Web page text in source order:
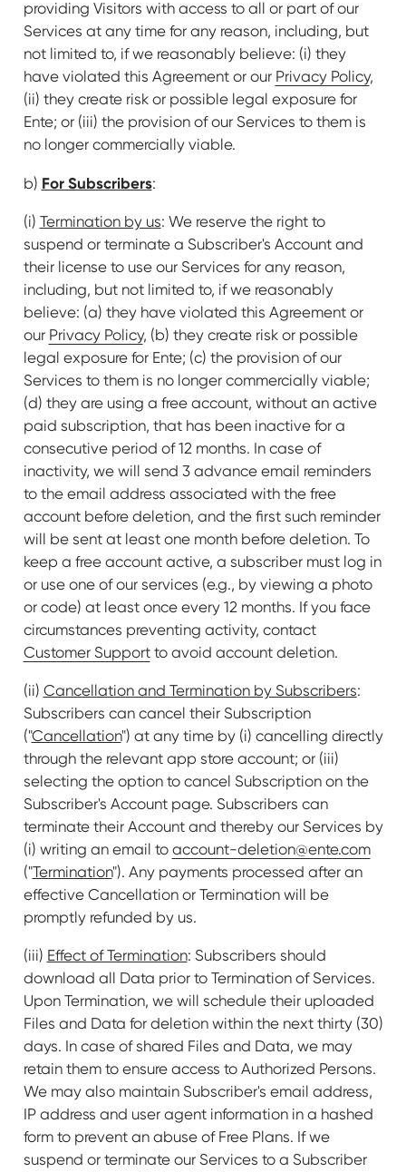
providing Visitors with access to all or part of our
Services at any time for any reason, including, but
not limited to, if we reasonably believe: (i) they
have violated this Agreement or our Privacy Policy,
(ii) they create risk or possible legal exposure for
Ente; or (iii) the provision of our Services to them is
no longer commercially viable.
b) For Subscribers:
(i) Termination by us: We reserve the right to
suspend or terminate a Subscriber's Account and
their license to use our Services for any reason,
including, but not limited to, if we reasonably
believe: (a) they have violated this Agreement or
our Privacy Policy, (b) they create risk or possible
legal exposure for Ente; (c) the provision of our
Services to them is no longer commercially viable;
(d) they are using a free account, without an active
paid subscription, that has been inactive for a
consecutive period of 12 months. In case of
inactivity, we will send 3 advance email reminders
to the email address associated with the free
account before deletion, and the first such reminder
will be sent at least one month before deletion. To
keep a free account active, a subscriber must log in
or use one of our services (e.g., by viewing a photo
or code) at least once every 12 months. If you face
circumstances preventing activity, contact
Customer Supportto avoid account deletion.
(ii) Cancellation and Termination by Subscribers:
Subscribers can cancel their Subscription
("Cancellation") at any time by (i) cancelling directly
through the relevant app store account; or (iii)
selecting the option to cancel Subscription on the
Subscriber's Account page. Subscribers can
terminate their Account and thereby our Services by
(i) writing an email to account-deletion@ente.com
("Termination"). Any payments processed after an
effective Cancellation or Termination will be
promptly refunded by us.
(iii) Effect of Termination: Subscribers should
download all Data prior to Termination of Services.
Upon Termination, we will schedule their uploaded
Files and Data for deletion within the next thirty (30)
days. In case of shared Files and Data, we may
retain them to ensure access to Authorized Persons.
We may also maintain Subscriber's email address,
IP address and user agent information in a hashed
form to prevent an abuse of Free Plans. If we
suspend or terminate our Services to a Subscriber